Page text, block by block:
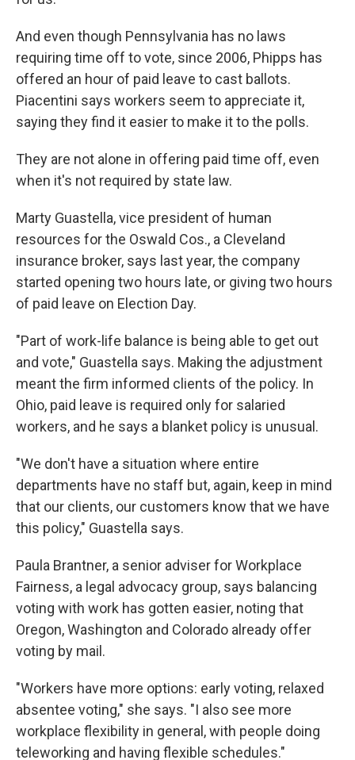
And even though Pennsylvania has no laws
requiring time off to vote, since 2006, Phipps has
offered an hour of paid leave to cast ballots.
Piacentini says workers seem to appreciate it,
saying they find it easier to make it to the polls.
They are not alone in offering paid time off, even
when it's not required by state law.
Marty Guastella, vice president of human
resources for the Oswald Cos., a Cleveland
insurance broker, says last year, the company
started opening two hours late, or giving two hours
of paid leave on Election Day.
"Part of work-life balance is being able to get out
and vote," Guastella says. Making the adjustment
meant the firm informed clients of the policy. In
Ohio, paid leave is required only for salaried
workers, and he says a blanket policy is unusual.
"We don't have a situation where entire
departments have no staff but, again, keep in mind
that our clients, our customers know that we have
this policy," Guastella says.
Paula Brantner, a senior adviser for Workplace
Fairness, a legal advocacy group, says balancing
voting with work has gotten easier, noting that
Oregon, Washington and Colorado already offer
voting by mail.
"Workers have more options: early voting, relaxed
absentee voting," she says. "I also see more
workplace flexibility in general, with people doing
teleworking and having flexible schedules."